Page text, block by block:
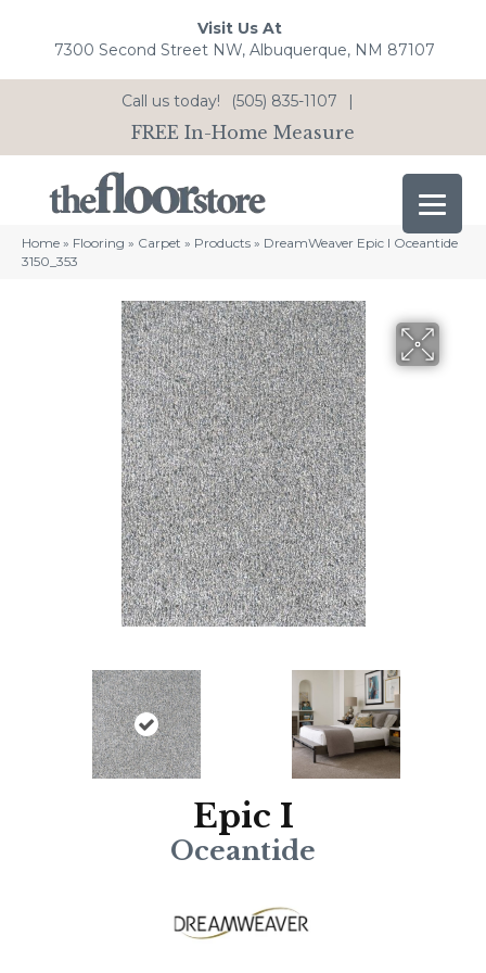
Visit Us At
7300 Second Street NW, Albuquerque, NM 87107
Call us today! (505) 835-1107 |
FREE In-Home Measure
Home » Flooring » Carpet » Products » DreamWeaver Epic I Oceantide
3150_353
Epic I
Oceantide